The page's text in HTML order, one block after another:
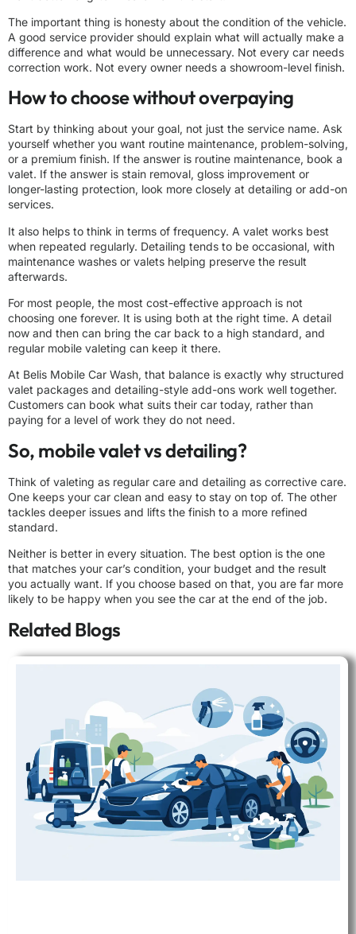
The important thing is honesty about the condition of the vehicle.
A good service provider should explain what will actually make a
difference and what would be unnecessary. Not every car needs
correction work. Not every owner needs a showroom-level finish.
How to choose without overpaying
Start by thinking about your goal, not just the service name. Ask
yourself whether you want routine maintenance, problem-solving,
or a premium finish. If the answer is routine maintenance, book a
valet. If the answer is stain removal, gloss improvement or
longer-lasting protection, look more closely at detailing or add-on
services.
It also helps to think in terms of frequency. A valet works best
when repeated regularly. Detailing tends to be occasional, with
maintenance washes or valets helping preserve the result
afterwards.
For most people, the most cost-effective approach is not
choosing one forever. It is using both at the right time. A detail
now and then can bring the car back to a high standard, and
regular mobile valeting can keep it there.
At Belis Mobile Car Wash, that balance is exactly why structured
valet packages and detailing-style add-ons work well together.
Customers can book what suits their car today, rather than
paying for a level of work they do not need.
So, mobile valet vs detailing?
Think of valeting as regular care and detailing as corrective care.
One keeps your car clean and easy to stay on top of. The other
tackles deeper issues and lifts the finish to a more refined
standard.
Neither is better in every situation. The best option is the one
that matches your car’s condition, your budget and the result
you actually want. If you choose based on that, you are far more
likely to be happy when you see the car at the end of the job.
Related Blogs